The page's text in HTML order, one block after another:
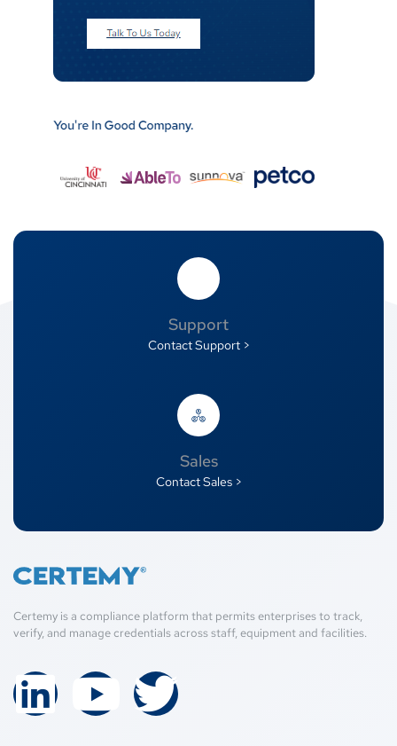
Support
Contact Support >
Sales
Contact Sales >
Certemy is a compliance platform that permits enterprises to track,
verify, and manage credentials across staff, equipment and facilities.